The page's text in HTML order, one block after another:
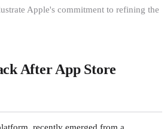
Apple's commitment to refining the
After App Store